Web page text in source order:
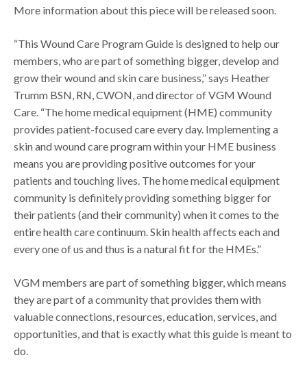
More information about this piece will be released soon.
“This Wound Care Program Guide is designed to help our
members, who are part of something bigger, develop and
grow their wound and skin care business,” says Heather
Trumm BSN, RN, CWON, and director of VGM Wound
Care. “The home medical equipment (HME) community
provides patient-focused care every day. Implementing a
skin and wound care program within your HME business
means you are providing positive outcomes for your
patients and touching lives. The home medical equipment
community is definitely providing something bigger for
their patients (and their community) when it comes to the
entire health care continuum. Skin health affects each and
every one of us and thus is a natural fit for the HMEs.”
VGM members are part of something bigger, which means
they are part of a community that provides them with
valuable connections, resources, education, services, and
opportunities, and that is exactly what this guide is meant to
do.